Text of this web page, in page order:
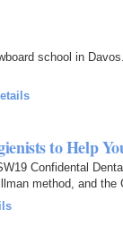
school in
to Help
Confidental
method, and the